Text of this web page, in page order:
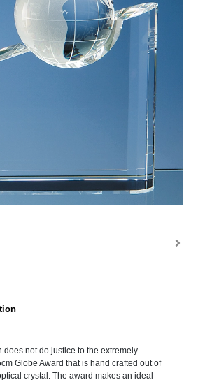
does not do justice to the extremely
Globe Award that is hand crafted out of
crystal. The award makes an ideal